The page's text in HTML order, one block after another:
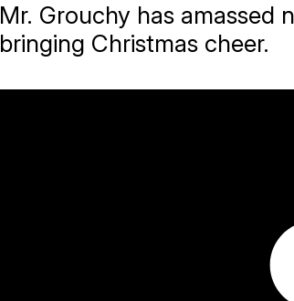
Mr. Grouchy has amassed
bringing Christmas cheer.